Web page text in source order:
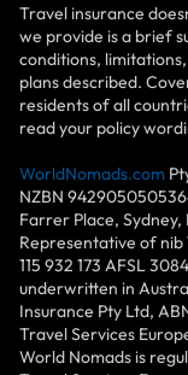
Travel insurance
we provide is a brief
conditions,
plans described.
residents of all
read your policy
WorldNomads.com
NZBN
Farrer Place,
Representative of nib
115 932 173 AFSL
underwritten in
Insurance Pty Ltd,
Travel Services
World Nomads is